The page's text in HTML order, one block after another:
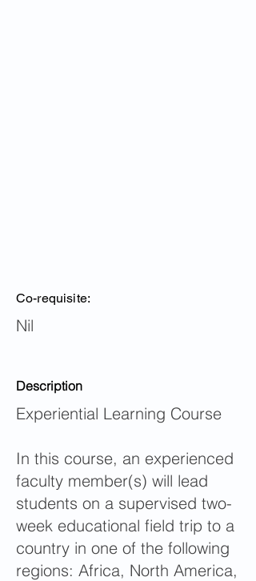
Co-requisite:
Nil
Description
Experiential Learning Course
In this course, an experienced
faculty member(s) will lead
students on a supervised two-
week educational field trip to a
country in one of the following
regions: Africa, North America,